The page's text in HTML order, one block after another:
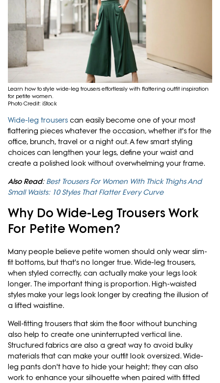
Learn how to style wide-leg trousers effortlessly with flattering outfit inspiration
for petite women.
Photo Credit: iStock
Wide-leg trousers can easily become one of your most
flattering pieces whatever the occasion, whether it's for the
office, brunch, travel or a night out. A few smart styling
choices can lengthen your legs, define your waist and
create a polished look without overwhelming your frame.
Also Read: Best Trousers For Women With Thick Thighs And
Small Waists: 10 Styles That Flatter Every Curve
Why Do Wide-Leg Trousers Work
For Petite Women?
Many people believe petite women should only wear slim-
fit bottoms, but that's no longer true. Wide-leg trousers,
when styled correctly, can actually make your legs look
longer. The important thing is proportion. High-waisted
styles make your legs look longer by creating the illusion of
a lifted waistline.
Well-fitting trousers that skim the floor without bunching
also help to create one uninterrupted vertical line.
Structured fabrics are also a great way to avoid bulky
materials that can make your outfit look oversized. Wide-
leg pants don't have to hide your height; they can also
work to enhance your silhouette when paired with fitted